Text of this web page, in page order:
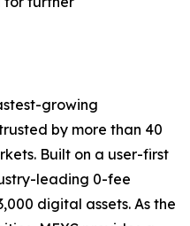
growing
by more than 40
Built on a user-first
leading 0-fee
digital assets. As the